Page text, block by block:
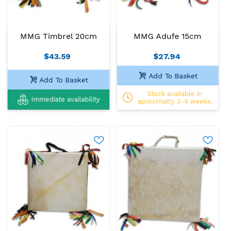
MMG Timbrel 20cm
$43.59
Add To Basket
Immediate availability
MMG Adufe 15cm
$27.94
Add To Basket
Stock available in
aproximatly 3-4 weeks.